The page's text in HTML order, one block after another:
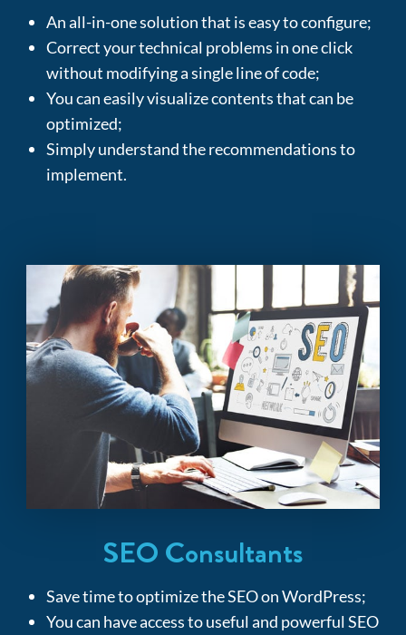
An all-in-one solution that is easy to configure;
Correct your technical problems in one click
without modifying a single line of code;
You can easily visualize contents that can be
optimized;
Simply understand the recommendations to
implement.
SEO Consultants
Save time to optimize the SEO on WordPress;
You can have access to useful and powerful SEO